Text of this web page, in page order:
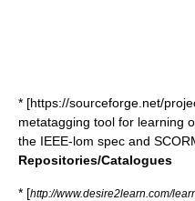
* [https://sourceforge.net/
metatagging tool for learning
the IEEE-lom spec and
Repositories/Catalogues
* [http://www.desire2learn.com/